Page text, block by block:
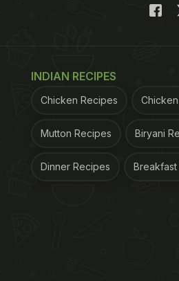
INDIAN RECIPES
Chicken Recipes
Mutton Recipes Biryani
Dinner Recipes